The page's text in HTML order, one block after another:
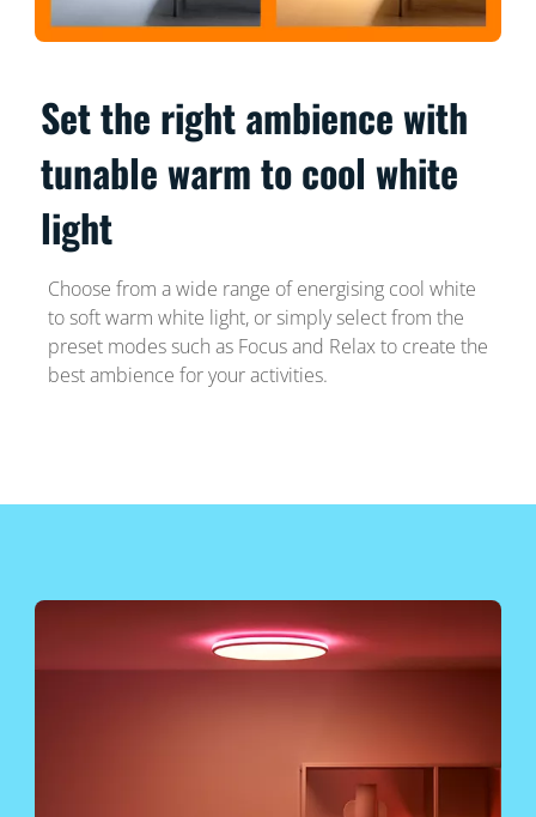
Set the right ambience with
tunable warm to cool white
light
Choose from a wide range of energising cool white
to soft warm white light, or simply select from the
preset modes such as Focus and Relax to create the
best ambience for your activities.